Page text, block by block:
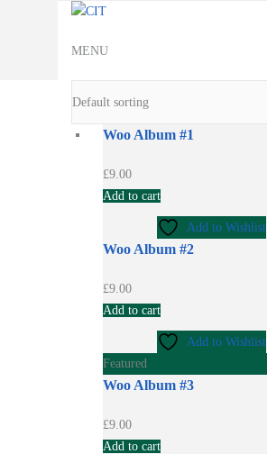
MENU
Woo Album #1
£9.00
Add to cart
Add to Wishlist
Woo Album #2
£9.00
Add to cart
Add to Wishlist
Featured
Woo Album #3
£9.00
Add to cart